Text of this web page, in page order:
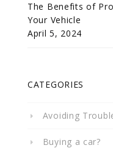
The Benefits of
Your Vehicle
April 5, 2024
CATEGORIES
Avoiding
Buying a car?